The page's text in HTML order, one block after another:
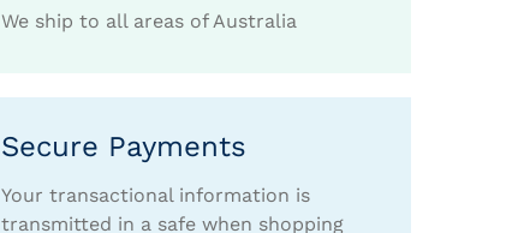
We ship to all areas of Australia
Secure Payments
Your transactional information is
transmitted in a safe when shopping